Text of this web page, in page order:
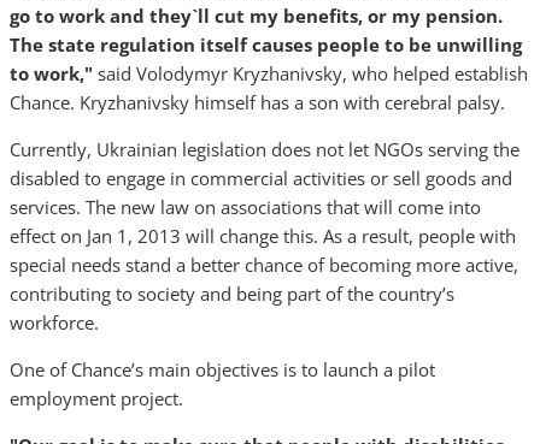
go to work and they`ll cut my benefits, or my pension.
The state regulation itself causes people to be unwilling
to work," said Volodymyr Kryzhanivsky, who helped establish
Chance. Kryzhanivsky himself has a son with cerebral palsy.
Currently, Ukrainian legislation does not let NGOs serving the
disabled to engage in commercial activities or sell goods and
services. The new law on associations that will come into
effect on Jan 1, 2013 will change this. As a result, people with
special needs stand a better chance of becoming more active,
contributing to society and being part of the country’s
workforce.
One of Chance’s main objectives is to launch a pilot
employment project.